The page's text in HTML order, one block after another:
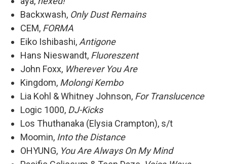
Backxwash, Only Dust Remains
CEM, FORMA
Eiko Ishibashi, Antigone
Hans Nieswandt, Fluoreszent
John Foxx, Wherever You Are
Kingdom, Molongi Kembo
Lia Kohl & Whitney Johnson, For Translucence
Logic 1000, DJ-Kicks
Los Thuthanaka (Elysia Crampton), s/t
Moomin, Into the Distance
OHYUNG, You Are Always On My Mind